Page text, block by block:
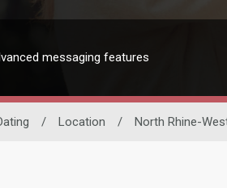
messaging features
/ Location / North Rhine-